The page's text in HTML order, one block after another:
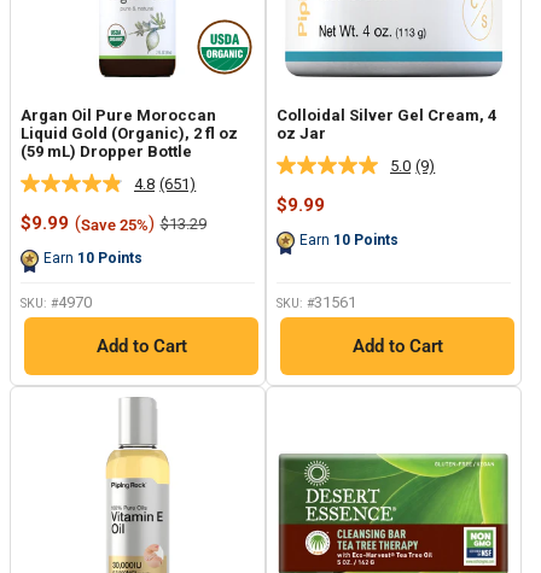
Argan Oil Pure Moroccan
Liquid Gold (Organic), 2 fl oz
(59 mL) Dropper Bottle
4.8 Read
651
Reviews.
(651)
Sale
$9.99 (Save 25%) Regular
$13.29
Earn 10 Points
SKU: #4970
Add to Cart
Colloidal Silver Gel Cream, 4
oz Jar
5.0 Read
(9)
Sale
$9.99
Earn 10 Points
SKU: #31561
Add to Cart